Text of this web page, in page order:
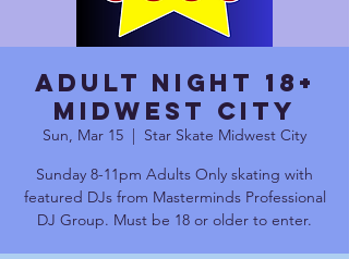
Adult Night 18+
Midwest City
Sun, Mar 15
  |
Star Skate Midwest City
Sunday 8-11pm Adults Only skating with
featured DJs from Masterminds Professional
DJ Group. Must be 18 or older to enter.